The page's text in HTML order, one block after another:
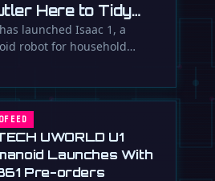
Here to Tidy
launched Isaac 1, a
robot for household
and tidying, directly …
UWORLD U1
Launches With
Pre-orders